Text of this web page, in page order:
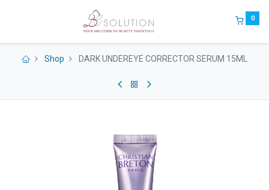
0
Shop DARK UNDEREYE CORRECTOR SERUM 15ML